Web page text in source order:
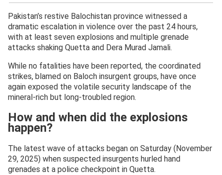
Pakistan’s restive Balochistan province witnessed a
dramatic escalation in violence over the past 24 hours,
with at least seven explosions and multiple grenade
attacks shaking Quetta and Dera Murad Jamali.
While no fatalities have been reported, the coordinated
strikes, blamed on Baloch insurgent groups, have once
again exposed the volatile security landscape of the
mineral-rich but long-troubled region.
How and when did the explosions
happen?
The latest wave of attacks began on Saturday (November
29, 2025) when suspected insurgents hurled hand
grenades at a police checkpoint in Quetta.